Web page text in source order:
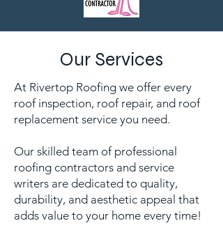
Our Services
At Rivertop Roofing we offer every
roof inspection, roof repair, and roof
replacement service you need.
Our skilled team of professional
roofing contractors and service
writers are dedicated to quality,
durability, and aesthetic appeal that
adds value to your home every time!